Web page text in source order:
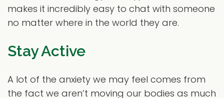
makes it incredibly easy to chat with someone
no matter where in the world they are.
Stay Active
A lot of the anxiety we may feel comes from
the fact we aren’t moving our bodies as much